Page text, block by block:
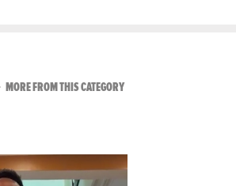
MORE FROM THIS CATEGORYVIEW ALL FROM RAW AND